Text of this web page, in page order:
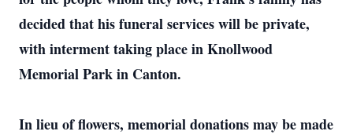
decided that his funeral services will be private,
with interment taking place in Knollwood
Memorial Park in Canton.
In lieu of flowers, memorial donations may be made